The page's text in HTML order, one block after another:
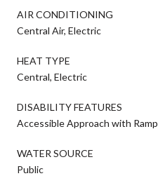
AIR CONDITIONING
Central Air, Electric
HEAT TYPE
Central, Electric
DISABILITY FEATURES
Accessible Approach with Ramp
WATER SOURCE
Public